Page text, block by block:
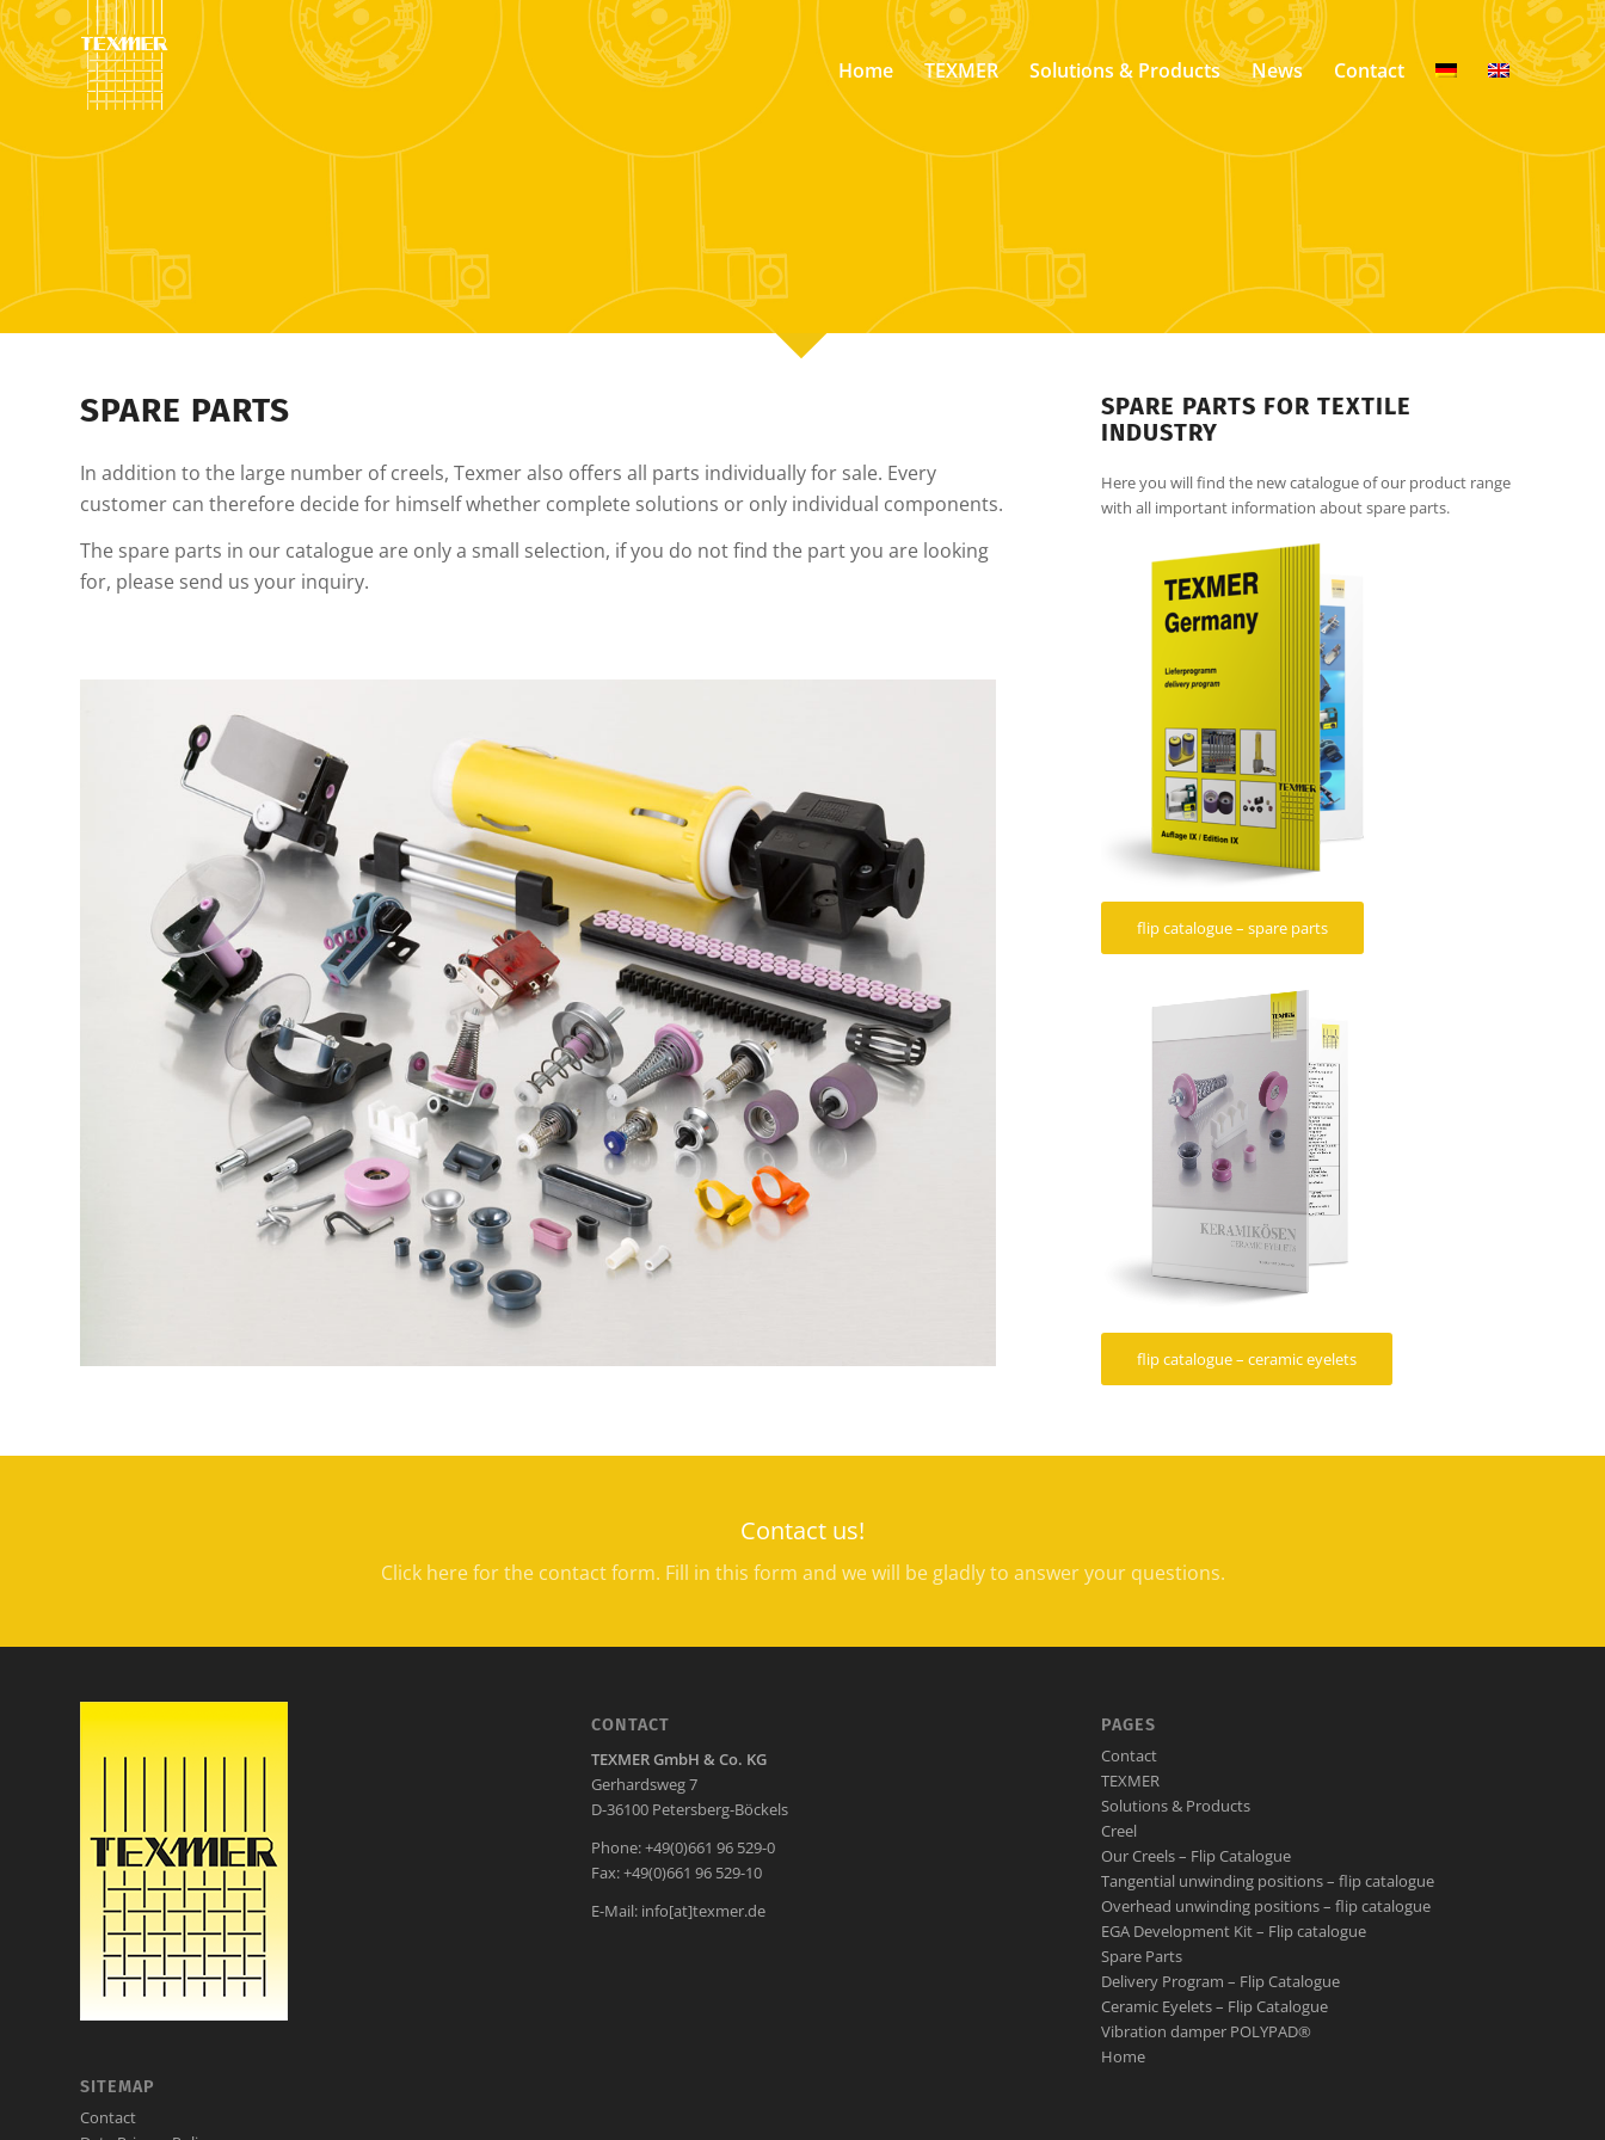
Home TEXMER Solutions & Products News Contact
SPARE PARTS
In addition to the large number of creels, Texmer also offers all parts individually for sale. Every
customer can therefore decide for himself whether complete solutions or only individual components.
The spare parts in our catalogue are only a small selection, if you do not find the part you are looking
for, please send us your inquiry.
SPARE PARTS FOR TEXTILE
INDUSTRY
Here you will find the new catalogue of our product range
with all important information about spare parts.
flip catalogue – spare parts
flip catalogue – ceramic eyelets
Contact us!
Click here for the contact form. Fill in this form and we will be gladly to answer your questions.
SITEMAP
Contact
CONTACT
TEXMER GmbH & Co. KG
Gerhardsweg 7
D-36100 Petersberg-Böckels
Phone: +49(0)661 96 529-0
Fax: +49(0)661 96 529-10
E-Mail: info[at]texmer.de
PAGES
Contact
TEXMER
Solutions & Products
Creel
Our Creels – Flip Catalogue
Tangential unwinding positions – flip catalogue
Overhead unwinding positions – flip catalogue
EGA Development Kit – Flip catalogue
Spare Parts
Delivery Program – Flip Catalogue
Ceramic Eyelets – Flip Catalogue
Vibration damper POLYPAD®
Home